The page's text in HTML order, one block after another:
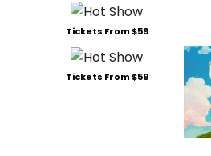
Tickets From $59
Tickets From $59